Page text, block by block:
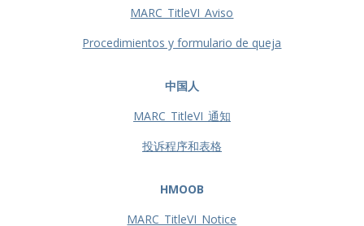
MARC_TitleVI_Aviso
Procedimientos y formulario de queja
中国人
MARC_TitleVI_通知
投诉程序和表格
HMOOB
MARC_TitleVI_Notice